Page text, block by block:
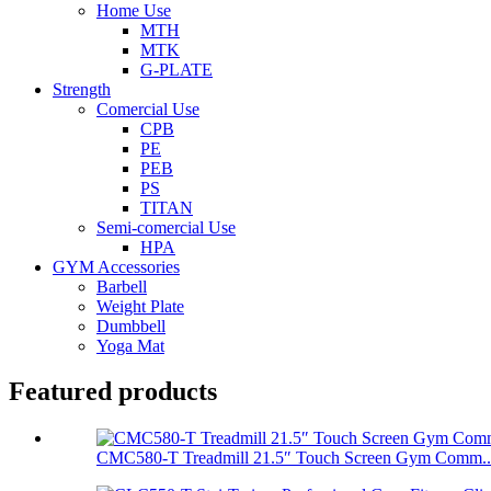
Home Use
MTH
MTK
G-PLATE
Strength
Comercial Use
CPB
PE
PEB
PS
TITAN
Semi-comercial Use
HPA
GYM Accessories
Barbell
Weight Plate
Dumbbell
Yoga Mat
Featured products
CMC580-T Treadmill 21.5″ Touch Screen Gym